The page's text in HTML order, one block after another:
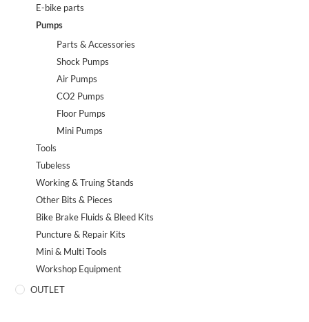
E-bike parts
Pumps
Parts & Accessories
Shock Pumps
Air Pumps
CO2 Pumps
Floor Pumps
Mini Pumps
Tools
Tubeless
Working & Truing Stands
Other Bits & Pieces
Bike Brake Fluids & Bleed Kits
Puncture & Repair Kits
Mini & Multi Tools
Workshop Equipment
OUTLET